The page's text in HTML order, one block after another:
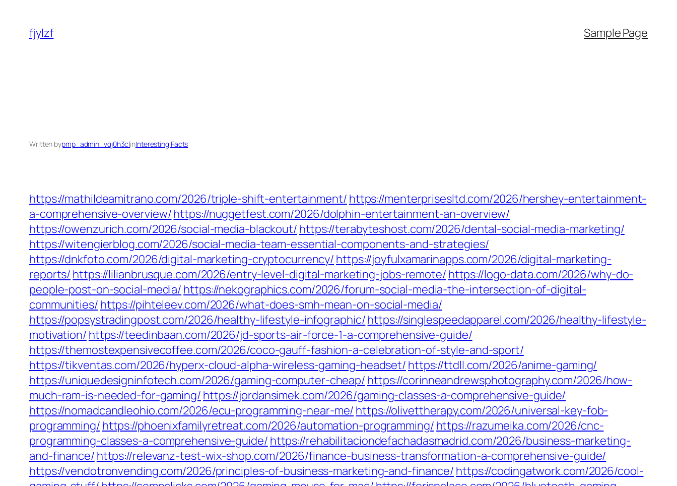
content
fjylzf Sample Page
Written bypmp_admin_vqj0h3clinInteresting Facts
https://mathildeamitrano.com/2026/triple-shift-entertainment/ https://menterprisesltd.com/2026/hershey-entertainment-
a-comprehensive-overview/https://nuggetfest.com/2026/dolphin-entertainment-an-overview/
https://owenzurich.com/2026/social-media-blackout/ https://terabyteshost.com/2026/dental-social-media-marketing/
https://witengierblog.com/2026/social-media-team-essential-components-and-strategies/
https://dnkfoto.com/2026/digital-marketing-cryptocurrency/ https://joyfulxamarinapps.com/2026/digital-marketing-
reports/ https://lilianbrusque.com/2026/entry-level-digital-marketing-jobs-remote/ https://logo-data.com/2026/why-do-
people-post-on-social-media/ https://nekographics.com/2026/forum-social-media-the-intersection-of-digital-
communities/ https://pihteleev.com/2026/what-does-smh-mean-on-social-media/
https://popsystradingpost.com/2026/healthy-lifestyle-infographic/https://singlespeedapparel.com/2026/healthy-lifestyle-
motivation/ https://teedinbaan.com/2026/jd-sports-air-force-1-a-comprehensive-guide/
https://themostexpensivecoffee.com/2026/coco-gauff-fashion-a-celebration-of-style-and-sport/
https://tikventas.com/2026/hyperx-cloud-alpha-wireless-gaming-headset/ https://ttdll.com/2026/anime-gaming/
https://uniquedesigninfotech.com/2026/gaming-computer-cheap/ https://corinneandrewsphotography.com/2026/how-
much-ram-is-needed-for-gaming/ https://jordansimek.com/2026/gaming-classes-a-comprehensive-guide/
https://nomadcandleohio.com/2026/ecu-programming-near-me/ https://olivettherapy.com/2026/universal-key-fob-
programming/ https://phoenixfamilyretreat.com/2026/automation-programming/ https://razumeika.com/2026/cnc-
programming-classes-a-comprehensive-guide/ https://rehabilitaciondefachadasmadrid.com/2026/business-marketing-
and-finance/ https://relevanz-test-wix-shop.com/2026/finance-business-transformation-a-comprehensive-guide/
https://vendotronvending.com/2026/principles-of-business-marketing-and-finance/ https://codingatwork.com/2026/cool-